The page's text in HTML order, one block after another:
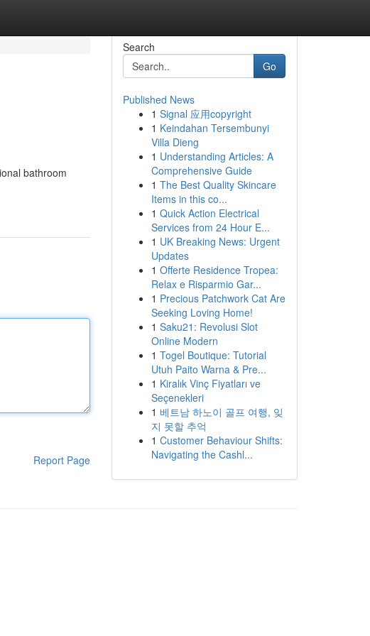
bathroom
Report Page
Search
Go
Published News
1 Signal 应用copyright
1 Keindahan Tersembunyi
Villa Dieng
1 Understanding Articles: A
Comprehensive Guide
1 The Best Quality Skincare
Items in this co...
1 Quick Action Electrical
Services from 24 Hour E...
1 UK Breaking News: Urgent
Updates
1 Offerte Residence Tropea:
Relax e Risparmio Gar...
1 Precious Patchwork Cat Are
Seeking Loving Home!
1 Saku21: Revolusi Slot
Online Modern
1 Togel Boutique: Tutorial
Utuh Paito Warna & Pre...
1 Kiralık Vinç Fiyatları ve
Seçenekleri
1 베트남 하노이 골프 여행, 잊
지 못할 추억
1 Customer Behaviour Shifts:
Navigating the Cashl...